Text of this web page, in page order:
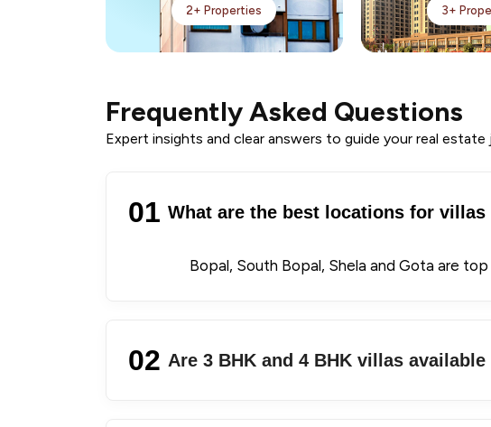
2+ Properties 3+
Frequently Asked Questions
Expert insights and clear answers to guide your real estate
01 What are the best locations for villas
Bopal, South Bopal, Shela and Gota are
02 Are 3 BHK and 4 BHK villas